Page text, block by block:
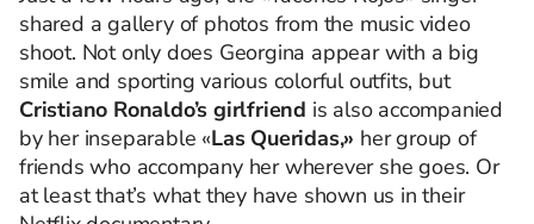
shared a gallery of photos from the music video
shoot. Not only does Georgina appear with a big
smile and sporting various colorful outfits, but
Cristiano Ronaldo’s girlfriend is also accompanied
by her inseparable «Las Queridas,» her group of
friends who accompany her wherever she goes. Or
at least that’s what they have shown us in their